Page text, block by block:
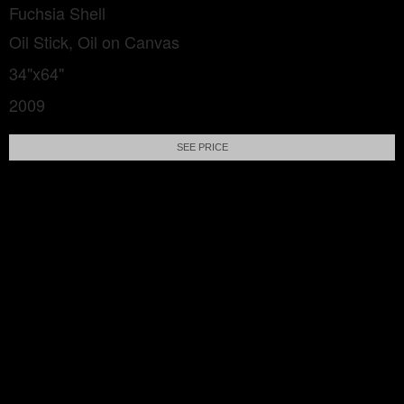
Fuchsia Shell
Oil Stick, Oil on Canvas
34"x64"
2009
SEE PRICE